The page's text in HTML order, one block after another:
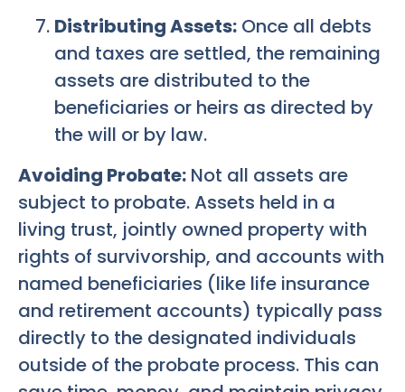
Distributing Assets: Once all debts
and taxes are settled, the remaining
assets are distributed to the
beneficiaries or heirs as directed by
the will or by law.
Avoiding Probate: Not all assets are
subject to probate. Assets held in a
living trust, jointly owned property with
rights of survivorship, and accounts with
named beneficiaries (like life insurance
and retirement accounts) typically pass
directly to the designated individuals
outside of the probate process. This can